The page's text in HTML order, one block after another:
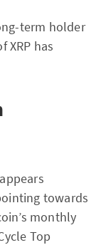
term holder
XRP has
towards
monthly
Top